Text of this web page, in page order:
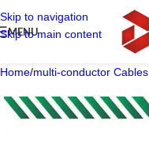
Skip to navigation
Skip to main content
MENU
Home/multi-conductor Cables